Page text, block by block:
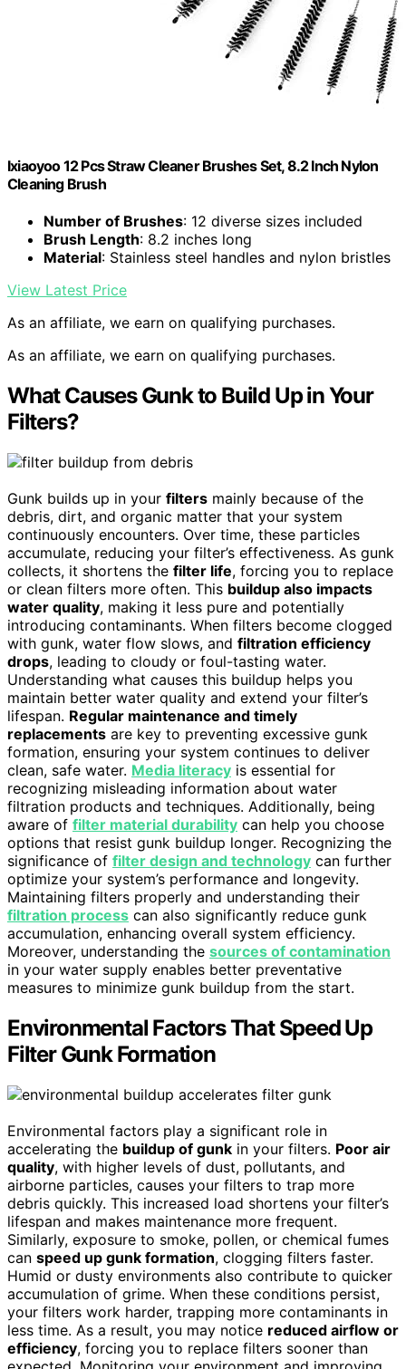
Ixiaoyoo 12 Pcs Straw Cleaner Brushes Set, 8.2 Inch Nylon
Cleaning Brush
Number of Brushes: 12 diverse sizes included
Brush Length: 8.2 inches long
Material: Stainless steel handles and nylon bristles
View Latest Price
As an affiliate, we earn on qualifying purchases.
As an affiliate, we earn on qualifying purchases.
What Causes Gunk to Build Up in Your
Filters?
Gunk builds up in your filters mainly because of the
debris, dirt, and organic matter that your system
continuously encounters. Over time, these particles
accumulate, reducing your filter’s effectiveness. As gunk
collects, it shortens the filter life, forcing you to replace
or clean filters more often. This buildup also impacts
water quality, making it less pure and potentially
introducing contaminants. When filters become clogged
with gunk, water flow slows, and filtration efficiency
drops, leading to cloudy or foul-tasting water.
Understanding what causes this buildup helps you
maintain better water quality and extend your filter’s
lifespan. Regular maintenance and timely
replacements are key to preventing excessive gunk
formation, ensuring your system continues to deliver
clean, safe water. Media literacy is essential for
recognizing misleading information about water
filtration products and techniques. Additionally, being
aware of filter material durability can help you choose
options that resist gunk buildup longer. Recognizing the
significance of filter design and technology can further
optimize your system’s performance and longevity.
Maintaining filters properly and understanding their
filtration process can also significantly reduce gunk
accumulation, enhancing overall system efficiency.
Moreover, understanding the sources of contamination
in your water supply enables better preventative
measures to minimize gunk buildup from the start.
Environmental Factors That Speed Up
Filter Gunk Formation
Environmental factors play a significant role in
accelerating the buildup of gunk in your filters. Poor air
quality, with higher levels of dust, pollutants, and
airborne particles, causes your filters to trap more
debris quickly. This increased load shortens your filter’s
lifespan and makes maintenance more frequent.
Similarly, exposure to smoke, pollen, or chemical fumes
can speed up gunk formation, clogging filters faster.
Humid or dusty environments also contribute to quicker
accumulation of grime. When these conditions persist,
your filters work harder, trapping more contaminants in
less time. As a result, you may notice reduced airflow or
efficiency, forcing you to replace filters sooner than